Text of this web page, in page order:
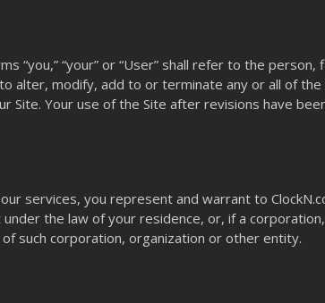
“you,” “your” or “User” shall refer to the
alter, modify, add to or terminate any or all of
Site. Your use of the Site after revisions have
services, you represent and warrant to
the law of your residence, or, if a
such corporation, organization or other entity.